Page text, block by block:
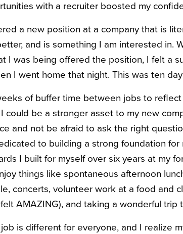
with a recruiter boosted my
a new position at a company that is
and is something I am interested in.
I was being offered the position, I felt a
I went home that night. This was ten
of buffer time between jobs to
could be a stronger asset to my new
and not be afraid to ask the right
to building a strong foundation for
I built for myself over six years at my
things like spontaneous afternoon
concerts, volunteer work at a food and
AMAZING), and taking a wonderful trip
is different for everyone, and I realize